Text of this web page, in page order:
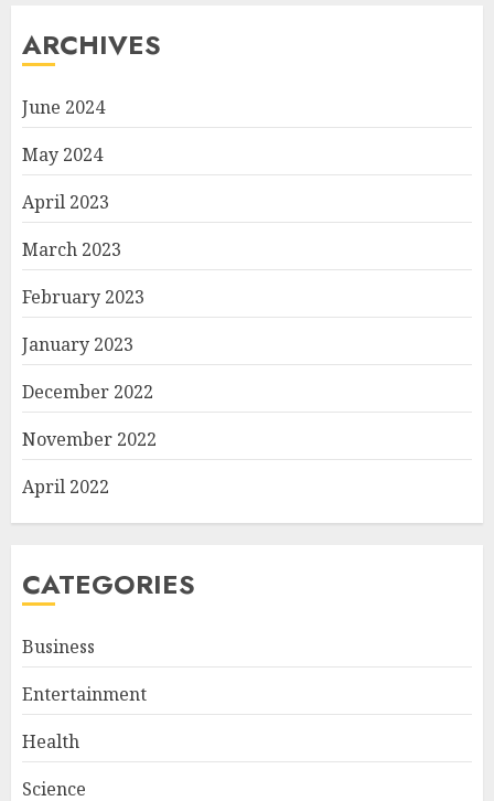
ARCHIVES
June 2024
May 2024
April 2023
March 2023
February 2023
January 2023
December 2022
November 2022
April 2022
CATEGORIES
Business
Entertainment
Health
Science